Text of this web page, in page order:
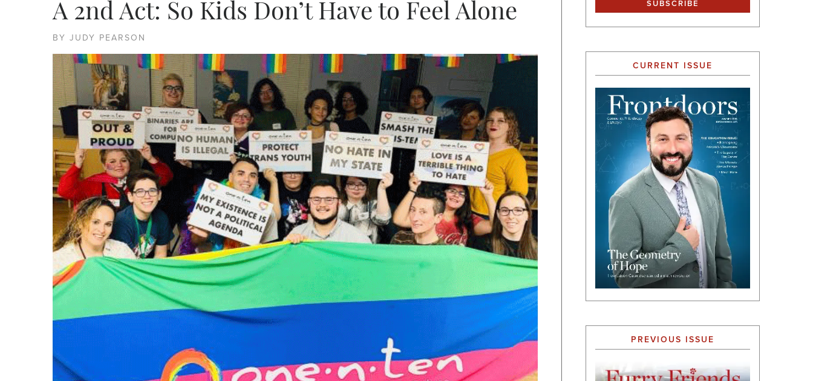
A 2nd Act: So Kids Don’t Have to Feel Alone
BY JUDY PEARSON
CURRENT ISSUE
PREVIOUS ISSUE